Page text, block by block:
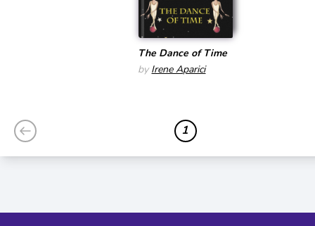
The Dance of Time
by Irene Aparici
1